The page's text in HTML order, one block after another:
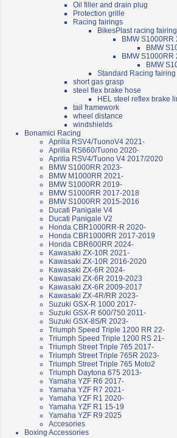
Oil filler and drain plug
Protection grille
Racing fairings
BikesPlast racing fairing
BMW S1000RR
BMW
BMW S1000RR
BMW
Standard Racing fairing
short gas grasp
steel flex brake hose
HEL steel reflex brake
tail framework
wheel distance
windshields
Bonamici Racing
Aprilia RSV4/TuonoV4 2021-
Aprilia RS660/Tuono 2020-
Aprilia RSV4/Tuono V4 2017/2020
BMW S1000RR 2023-
BMW M1000RR 2021-
BMW S1000RR 2019-
BMW S1000RR 2017-2018
BMW S1000RR 2015-2016
Ducati Panigale V4
Ducati Panigale V2
Honda CBR1000RR-R 2020-
Honda CBR1000RR 2017-2019
Honda CBR600RR 2024-
Kawasaki ZX-10R 2021-
Kawasaki ZX-10R 2016-2020
Kawasaki ZX-6R 2024-
Kawasaki ZX-6R 2019-2023
Kawasaki ZX-6R 2009-2017
Kawasaki ZX-4R/RR 2023-
Suzuki GSX-R 1000 2017-
Suzuki GSX-R 600/750 2011-
Suzuki GSX-8S/R 2023-
Triumph Speed Triple 1200 RR 22-
Triumph Speed Triple 1200 RS 21-
Triumph Street Triple 765 2017-
Triumph Street Triple 765R 2023-
Triumph Street Triple 765 Moto2
Triumph Daytona 675 2013-
Yamaha YZF R6 2017-
Yamaha YZF R7 2021-
Yamaha YZF R1 2020-
Yamaha YZF R1 15-19
Yamaha YZF R9 2025
Accesories
Boxing Accessories